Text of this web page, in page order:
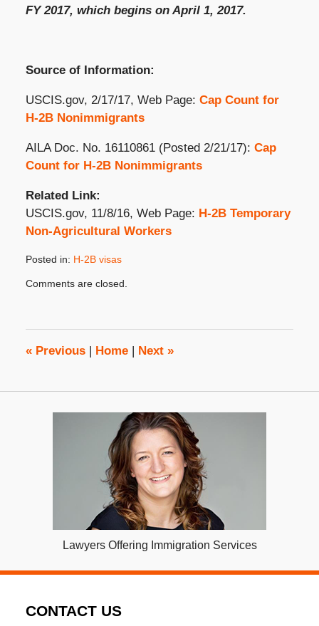
FY 2017, which begins on April 1, 2017.
Source of Information:
USCIS.gov, 2/17/17, Web Page: Cap Count for
H-2B Nonimmigrants
AILA Doc. No. 16110861 (Posted 2/21/17): Cap
Count for H-2B Nonimmigrants
Related Link:
USCIS.gov, 11/8/16, Web Page: H-2B Temporary
Non-Agricultural Workers
Posted in: H-2B visas
February
3:20
pm
Comments are closed.
«Previous Home Next »
Lawyers Offering Immigration Services
CONTACT US